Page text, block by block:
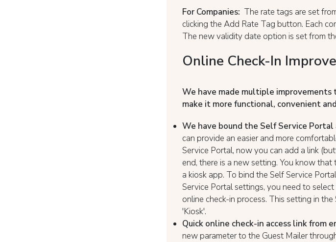
For Companies: The rate tags are set
clicking the Add Rate Tag button. Each
The new validity date option is set from
Online Check-In
We have made multiple
make it more functional, convenient
We have bound the Self Service
can provide an easier and more
Service Portal, now you can add a link
end, there is a new setting. You know
a kiosk app. To bind the Self Service
Service Portal settings, you need to
online check-in process. This setting in
'Kiosk'.
Quick online check-in access link from
new parameter to the Guest Mailer